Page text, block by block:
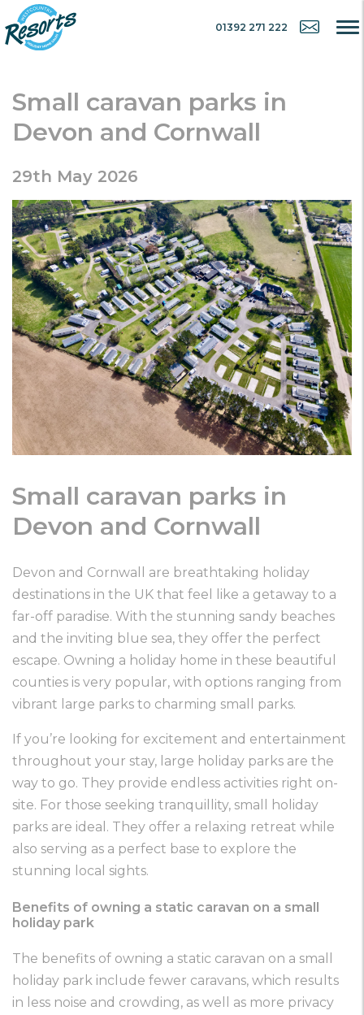
01392 271 222
Small caravan parks in
Devon and Cornwall
29th May 2026
Small caravan parks in
Devon and Cornwall
Devon and Cornwall are breathtaking holiday
destinations in the UK that feel like a getaway to a
far-off paradise. With the stunning sandy beaches
and the inviting blue sea, they offer the perfect
escape. Owning a holiday home in these beautiful
counties is very popular, with options ranging from
vibrant large parks to charming small parks.
If you’re looking for excitement and entertainment
throughout your stay, large holiday parks are the
way to go. They provide endless activities right on-
site. For those seeking tranquillity, small holiday
parks are ideal. They offer a relaxing retreat while
also serving as a perfect base to explore the
stunning local sights.
Benefits of owning a static caravan on a small
holiday park
The benefits of owning a static caravan on a small
holiday park include fewer caravans, which results
in less noise and crowding, as well as more privacy